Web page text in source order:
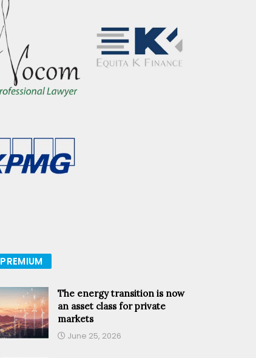
PREMIUM
The energy transition is now
an asset class for private
markets
June 25, 2026